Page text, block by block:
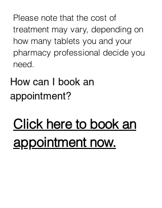
Please note that the cost of
treatment may vary, depending on
how many tablets you and your
pharmacy professional decide you
need.
How can I book an
appointment?
Click here to book an
appointment now.